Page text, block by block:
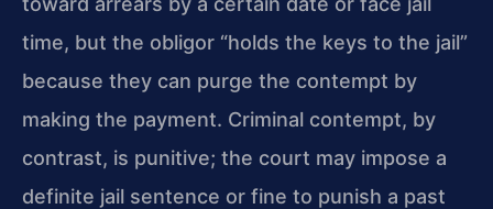
time, but the obligor “holds the keys to the jail”
because they can purge the contempt by
making the payment. Criminal contempt, by
contrast, is punitive; the court may impose a
definite jail sentence or fine to punish a past